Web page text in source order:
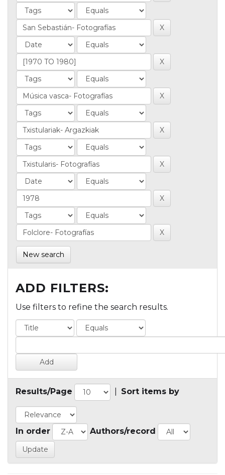
New search
ADD FILTERS:
Use filters to refine the search results.
Results/Page Sort items by
In order Authors/record